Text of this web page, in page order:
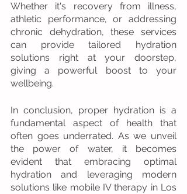
Whether it's recovery from illness,
athletic performance, or addressing
chronic dehydration, these services
can provide tailored hydration
solutions right at your doorstep,
giving a powerful boost to your
wellbeing.
In conclusion, proper hydration is a
fundamental aspect of health that
often goes underrated. As we unveil
the power of water, it becomes
evident that embracing optimal
hydration and leveraging modern
solutions like mobile IV therapy in Los